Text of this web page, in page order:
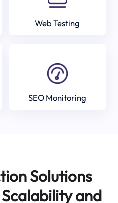
Web Testing
SEO Monitoring
Solutions
and